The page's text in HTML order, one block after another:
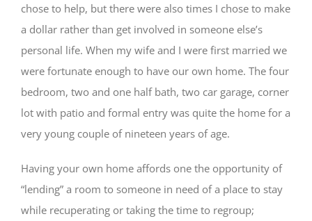
chose to help, but there were also times I chose to make
a dollar rather than get involved in someone else’s
personal life. When my wife and I were first married we
were fortunate enough to have our own home. The four
bedroom, two and one half bath, two car garage, corner
lot with patio and formal entry was quite the home for a
very young couple of nineteen years of age.
Having your own home affords one the opportunity of
“lending” a room to someone in need of a place to stay
while recuperating or taking the time to regroup;